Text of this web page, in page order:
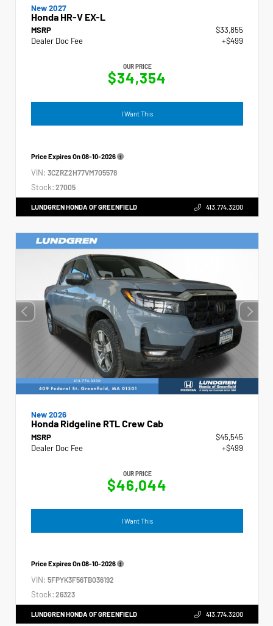
New 2027
Honda HR-V EX-L
MSRP
$33,855
Dealer Doc Fee
+$499
OUR PRICE
$34,354
I Want This
Price Expires On08-10-2026
VIN: 3CZRZ2H77VM705578
Stock: 27005
LUNDGREN HONDA OF GREENFIELD 413.774.3200
New 2026
Honda Ridgeline RTL Crew Cab
MSRP
$45,545
Dealer Doc Fee
+$499
OUR PRICE
$46,044
I Want This
Price Expires On08-10-2026
VIN: 5FPYK3F56TB036192
Stock: 26323
LUNDGREN HONDA OF GREENFIELD 413.774.3200